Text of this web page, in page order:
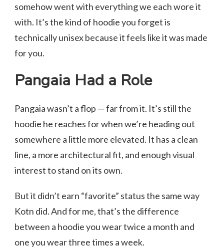
somehow went with everything we each wore it
with. It’s the kind of hoodie you forget is
technically unisex because it feels like it was made
for you.
Pangaia Had a Role
Pangaia wasn’t a flop — far from it. It’s still the
hoodie he reaches for when we’re heading out
somewhere a little more elevated. It has a clean
line, a more architectural fit, and enough visual
interest to stand on its own.
But it didn’t earn “favorite” status the same way
Kotn did. And for me, that’s the difference
between a hoodie you wear twice a month and
one you wear three times a week.